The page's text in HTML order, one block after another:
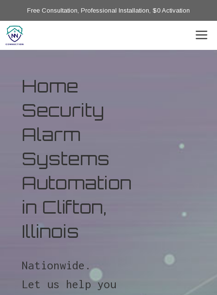
Free Consultation, Professional Installation, $0 Activation
Home
Security
Alarm
Systems
Automation
in Clifton,
Illinois
Nationwide.
Let us help you